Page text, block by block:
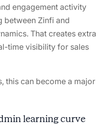
engagement activity
between Zinfi and
That creates extra
time visibility for sales
this can become a major
learning curve